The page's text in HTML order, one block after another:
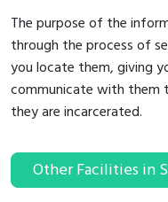
The purpose of the
through the process of
you locate them, giving
communicate with them
they are incarcerated.
Other Facilities in